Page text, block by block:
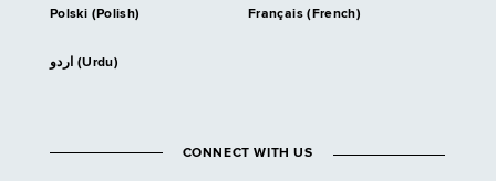
Polski (Polish) Français (French)
اردو (Urdu)
CONNECT WITH US